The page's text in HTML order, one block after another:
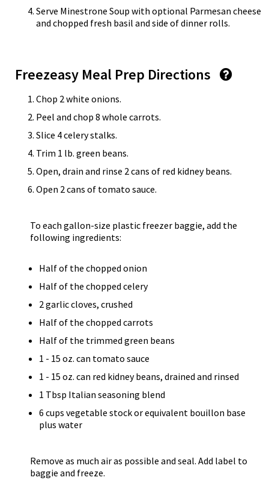
Serve Minestrone Soup with optional Parmesan cheese
and chopped fresh basil and side of dinner rolls.
Freezeasy Meal Prep Directions
Chop 2 white onions.
Peel and chop 8 whole carrots.
Slice 4 celery stalks.
Trim 1 lb. green beans.
Open, drain and rinse 2 cans of red kidney beans.
Open 2 cans of tomato sauce.
To each gallon-size plastic freezer baggie, add the
following ingredients:
Half of the chopped onion
Half of the chopped celery
2 garlic cloves, crushed
Half of the chopped carrots
Half of the trimmed green beans
1 - 15 oz. can tomato sauce
1 - 15 oz. can red kidney beans, drained and rinsed
1 Tbsp Italian seasoning blend
6 cups vegetable stock or equivalent bouillon base
plus water
Remove as much air as possible and seal. Add label to
baggie and freeze.